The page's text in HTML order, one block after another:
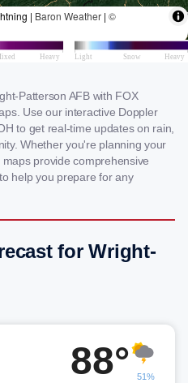
Patterson AFB with FOX
Use our interactive Doppler
to get real-time updates on rain,
Whether you're planning your
provide comprehensive
help you prepare for any
for Wright-
88° 51%